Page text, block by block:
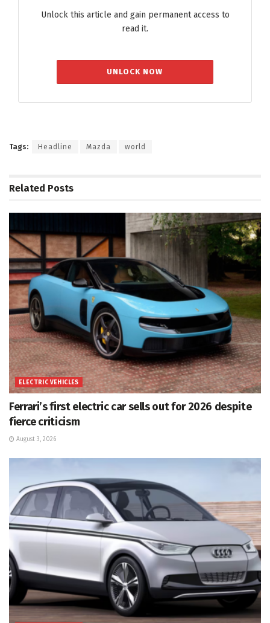
Unlock this article and gain permanent access to
read it.
UNLOCK NOW
Tags: Headline Mazda world
Related Posts
ELECTRIC VEHICLES
Ferrari’s first electric car sells out for 2026 despite
fierce criticism
August 3, 2026